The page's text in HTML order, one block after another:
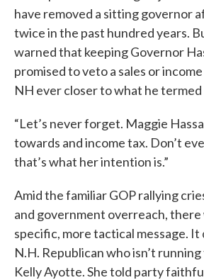
have removed a sitting governor
twice in the past hundred years.
warned that keeping Governor
promised to veto a sales or
NH ever closer to what he termed
“Let’s never forget. Maggie
towards and income tax. Don’t
that’s what her intention is.”
Amid the familiar GOP rallying
and government overreach, there
specific, more tactical message. It
N.H. Republican who isn’t
Kelly Ayotte. She told party